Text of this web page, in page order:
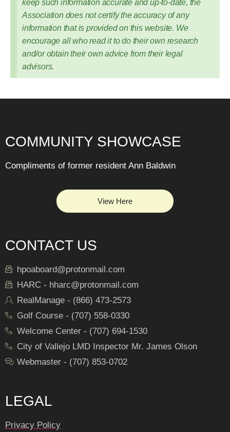
keep such information accurate and up-to-date, the
Association does not certify the accuracy of any
information that is provided on this website. We
encourage all who read it to do their own research
and/or obtain their own advice from their legal
advisors.
COMMUNITY SHOWCASE
Compliments of former resident Ann Baldwin
View Here
CONTACT US
hpoaboard@protonmail.com
HARC - hharc@protonmail.com
RealManage - (866) 473-2573
Golf Course - (707) 558-0330
Welcome Center - (707) 694-1530
City of Vallejo LMD Inspector Mr. James Olson
Webmaster - (707) 853-0702
LEGAL
Privacy Policy